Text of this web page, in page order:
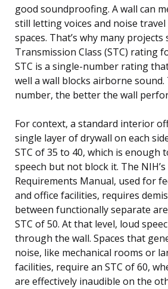
good soundproofing. A wall can
still letting voices and noise
spaces. That’s why many projects
Transmission Class (STC) rating
STC is a single-number rating
well a wall blocks airborne
number, the better the wall
For context, a standard interior
single layer of drywall on each
STC of 35 to 40, which is enough
speech but not block it. The
Requirements Manual, used for
and office facilities, requires
between functionally separate
STC of 50. At that level, loud
through the wall. Spaces that
noise, like mechanical rooms or
facilities, require an STC of 60,
are effectively inaudible on the